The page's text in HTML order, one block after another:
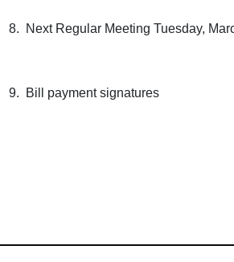
Regular Meeting Tuesday,
payment signatures